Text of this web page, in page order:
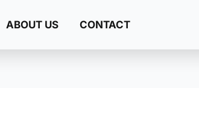
ABOUT US CONTACT